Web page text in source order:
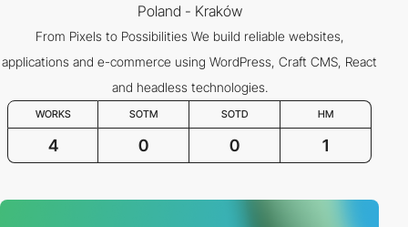
Poland - Kraków
From Pixels to Possibilities We build reliable websites,
applications and e-commerce using WordPress, Craft CMS, React
and headless technologies.
WORKS SOTM SOTD HM
4 0 0 1